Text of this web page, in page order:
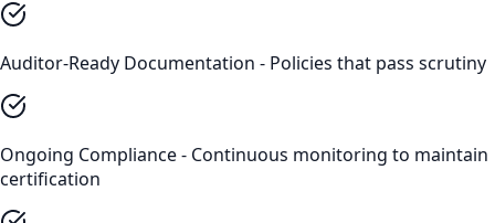
Auditor-Ready Documentation - Policies that pass scrutiny
Ongoing Compliance - Continuous monitoring to maintain
certification